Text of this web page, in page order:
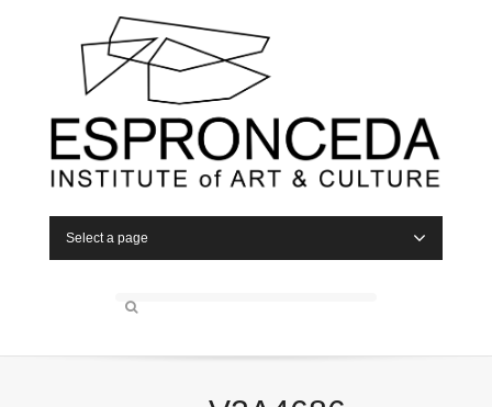
Select a page